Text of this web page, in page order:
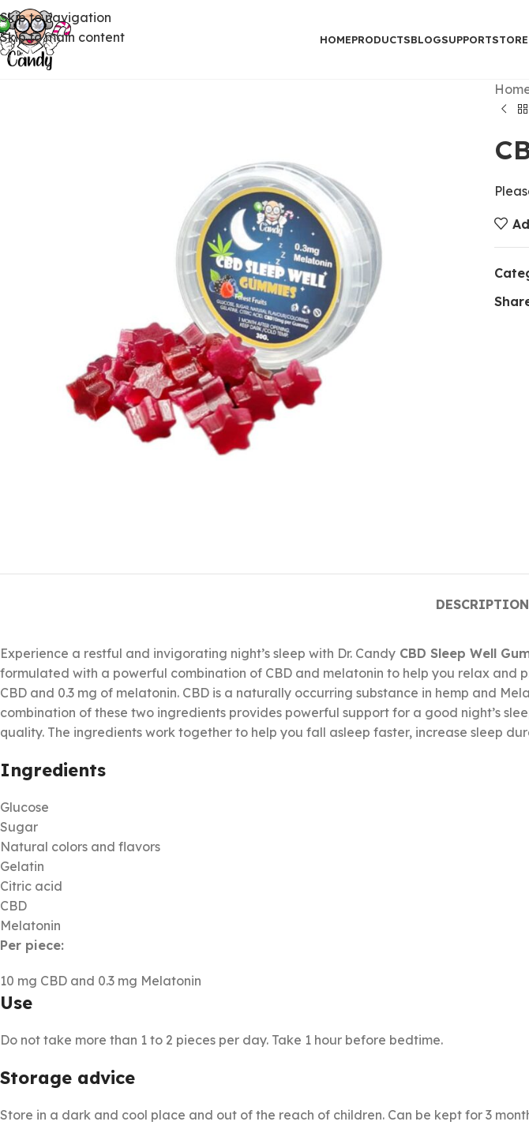
Skip to navigation
Skip to main content
HOMEPRODUCTSBLOGSUPPORT
DESCRIPTION
Experience a restful and invigorating night’s sleep with Dr. Candy CBD Sleep Well
formulated with a powerful combination of CBD and melatonin to help you relax and
CBD and 0.3 mg of melatonin. CBD is a naturally occurring substance in hemp and
combination of these two ingredients provides powerful support for a good night’s
quality. The ingredients work together to help you fall asleep faster, increase sleep
Ingredients
Glucose
Sugar
Natural colors and flavors
Gelatin
Citric acid
CBD
Melatonin
Per piece:
10 mg CBD and 0.3 mg Melatonin
Use
Do not take more than 1 to 2 pieces per day. Take 1 hour before bedtime.
Storage advice
Store in a dark and cool place and out of the reach of children. Can be kept for 3